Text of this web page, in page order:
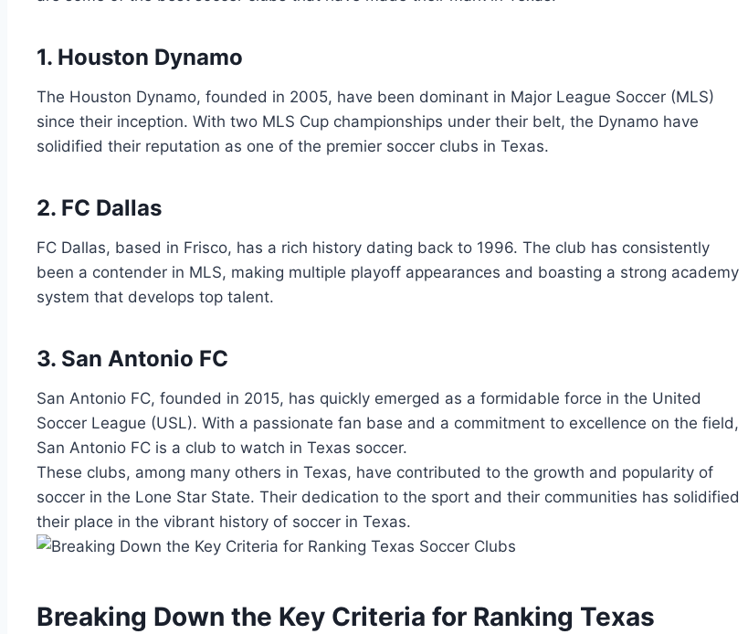
1. Houston Dynamo
The Houston‌ Dynamo, founded in 2005, have‌ been dominant in Major League Soccer (MLS)
since their ⁢inception. With‌ two MLS Cup championships under their belt, the Dynamo have
solidified their reputation as one of the premier soccer clubs in Texas.
2. FC Dallas
FC Dallas, based in Frisco, ⁢has ⁤a rich history dating⁤ back to 1996. ⁣The ‍club has consistently
been​ a contender in ‌MLS, making⁢ multiple ⁢playoff appearances and boasting‍ a strong academy
system‍ that develops top‌ talent.
3. ‍San Antonio FC
San Antonio ​FC, founded ⁣in 2015, has quickly emerged as a formidable force⁣ in the ​United
Soccer League (USL). ‍With ‌a passionate ​fan ⁢base and a ​commitment to‌ excellence on the​ field,
San​ Antonio FC ​is a club to‌ watch in Texas soccer.
These clubs, among many others in Texas, have contributed to the growth and popularity⁣ of
soccer in the ⁤Lone‍ Star State. Their dedication to⁣ the sport and their communities has solidified
their place ⁤in the vibrant history of soccer in Texas.
Breaking Down the Key Criteria ⁣for Ranking Texas